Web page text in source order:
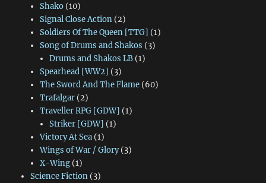
Shako(10)
Signal Close Action(2)
Soldiers Of The Queen [TTG] (1)
Song of Drums and Shakos (3)
Drums and Shakos LB (1)
Spearhead [WW2] (3)
The Sword And The Flame(60)
Trafalgar(2)
Traveller RPG [GDW] (1)
Striker [GDW] (1)
Victory At Sea(1)
Wings of War / Glory(3)
X-Wing(1)
Science Fiction(3)